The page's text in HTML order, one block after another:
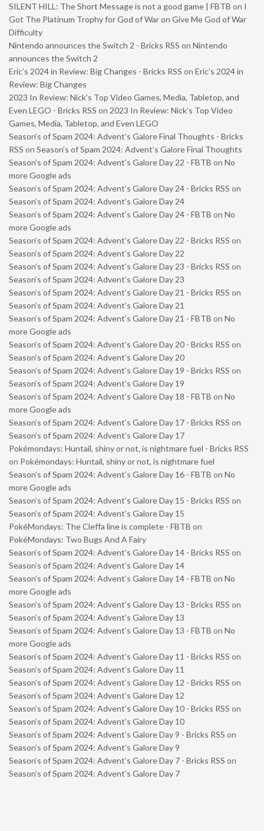
SILENT HILL: The Short Message is not a good game | FBTB on I
Got The Platinum Trophy for God of War on Give Me God of War
Difficulty
Nintendo announces the Switch 2 - Bricks RSS on Nintendo
announces the Switch 2
Eric’s 2024 in Review: Big Changes - Bricks RSS on Eric’s 2024 in
Review: Big Changes
2023 In Review: Nick’s Top Video Games, Media, Tabletop, and
Even LEGO - Bricks RSS on 2023 In Review: Nick’s Top Video
Games, Media, Tabletop, and Even LEGO
Season’s of Spam 2024: Advent’s Galore Final Thoughts - Bricks
RSS on Season’s of Spam 2024: Advent’s Galore Final Thoughts
Season’s of Spam 2024: Advent’s Galore Day 22 - FBTB on No
more Google ads
Season’s of Spam 2024: Advent’s Galore Day 24 - Bricks RSS on
Season’s of Spam 2024: Advent’s Galore Day 24
Season’s of Spam 2024: Advent’s Galore Day 24 - FBTB on No
more Google ads
Season’s of Spam 2024: Advent’s Galore Day 22 - Bricks RSS on
Season’s of Spam 2024: Advent’s Galore Day 22
Season’s of Spam 2024: Advent’s Galore Day 23 - Bricks RSS on
Season’s of Spam 2024: Advent’s Galore Day 23
Season’s of Spam 2024: Advent’s Galore Day 21 - Bricks RSS on
Season’s of Spam 2024: Advent’s Galore Day 21
Season’s of Spam 2024: Advent’s Galore Day 21 - FBTB on No
more Google ads
Season’s of Spam 2024: Advent’s Galore Day 20 - Bricks RSS on
Season’s of Spam 2024: Advent’s Galore Day 20
Season’s of Spam 2024: Advent’s Galore Day 19 - Bricks RSS on
Season’s of Spam 2024: Advent’s Galore Day 19
Season’s of Spam 2024: Advent’s Galore Day 18 - FBTB on No
more Google ads
Season’s of Spam 2024: Advent’s Galore Day 17 - Bricks RSS on
Season’s of Spam 2024: Advent’s Galore Day 17
Pokémondays: Huntail, shiny or not, is nightmare fuel - Bricks RSS
on Pokémondays: Huntail, shiny or not, is nightmare fuel
Season’s of Spam 2024: Advent’s Galore Day 16 - FBTB on No
more Google ads
Season’s of Spam 2024: Advent’s Galore Day 15 - Bricks RSS on
Season’s of Spam 2024: Advent’s Galore Day 15
PokéMondays: The Cleffa line is complete - FBTB on
PokéMondays: Two Bugs And A Fairy
Season’s of Spam 2024: Advent’s Galore Day 14 - Bricks RSS on
Season’s of Spam 2024: Advent’s Galore Day 14
Season’s of Spam 2024: Advent’s Galore Day 14 - FBTB on No
more Google ads
Season’s of Spam 2024: Advent’s Galore Day 13 - Bricks RSS on
Season’s of Spam 2024: Advent’s Galore Day 13
Season’s of Spam 2024: Advent’s Galore Day 13 - FBTB on No
more Google ads
Season’s of Spam 2024: Advent’s Galore Day 11 - Bricks RSS on
Season’s of Spam 2024: Advent’s Galore Day 11
Season’s of Spam 2024: Advent’s Galore Day 12 - Bricks RSS on
Season’s of Spam 2024: Advent’s Galore Day 12
Season’s of Spam 2024: Advent’s Galore Day 10 - Bricks RSS on
Season’s of Spam 2024: Advent’s Galore Day 10
Season’s of Spam 2024: Advent’s Galore Day 9 - Bricks RSS on
Season’s of Spam 2024: Advent’s Galore Day 9
Season’s of Spam 2024: Advent’s Galore Day 7 - Bricks RSS on
Season’s of Spam 2024: Advent’s Galore Day 7